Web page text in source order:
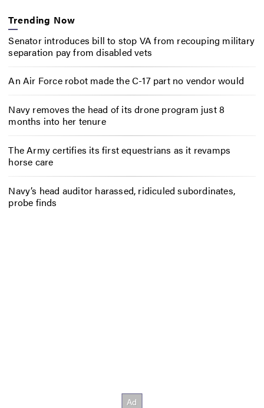
Trending Now
Senator introduces bill to stop VA from recouping military
separation pay from disabled vets
An Air Force robot made the C-17 part no vendor would
Navy removes the head of its drone program just 8
months into her tenure
The Army certifies its first equestrians as it revamps
horse care
Navy’s head auditor harassed, ridiculed subordinates,
probe finds